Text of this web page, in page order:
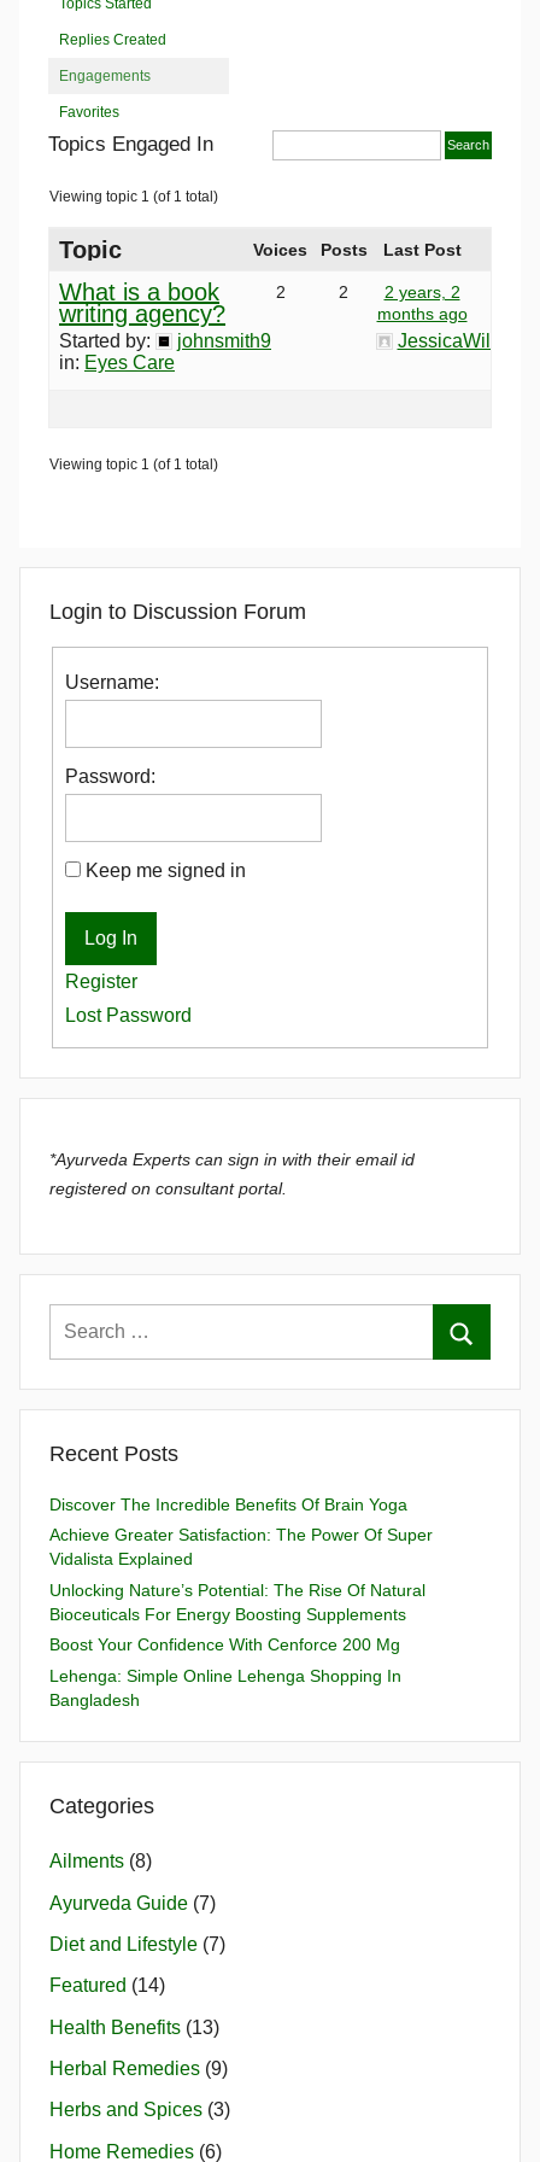
Replies Created
Engagements
Favorites
Topics Engaged In
Viewing topic 1 (of 1 total)
Topic Voices Posts Last Post
What is a book
writing agency?
Started by:
johnsmith9
in: Eyes Care
2 2
2 years, 2
months ago
JessicaWilson
Viewing topic 1 (of 1 total)
Login to Discussion Forum
Username:
Password:
Keep me signed in
Log In
Register
Lost Password
*Ayurveda Experts can sign in with their email id
registered on consultant portal.
Recent Posts
Discover The Incredible Benefits Of Brain Yoga
Achieve Greater Satisfaction: The Power Of Super
Vidalista Explained
Unlocking Nature’s Potential: The Rise Of Natural
Bioceuticals For Energy Boosting Supplements
Boost Your Confidence With Cenforce 200 Mg
Lehenga: Simple Online Lehenga Shopping In
Bangladesh
Categories
Ailments (8)
Ayurveda Guide (7)
Diet and Lifestyle (7)
Featured (14)
Health Benefits (13)
Herbal Remedies (9)
Herbs and Spices (3)
Home Remedies (6)